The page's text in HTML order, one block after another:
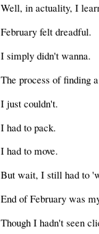
Well, in actuality, I
February felt dreadful.
I simply didn't wanna.
The process of finding
I just couldn't.
I had to pack.
I had to move.
But wait, I still had to
End of February was
Though I hadn't seen